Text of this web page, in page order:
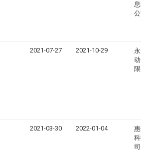
息科
公司
2021-07-27 2021-10-29
永康
动化
限公
2021-03-30 2022-01-04
惠州
科技
司